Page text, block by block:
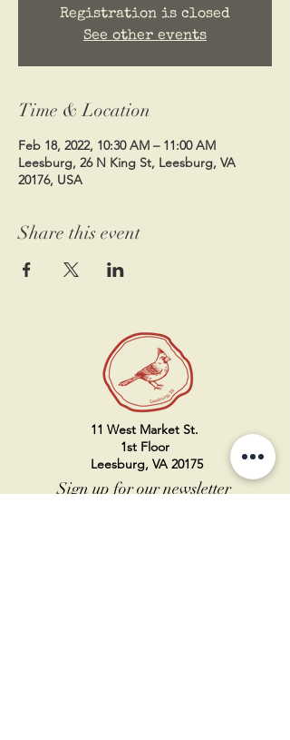
Registration is closed
See other events
Time & Location
Feb 18, 2022, 10:30 AM – 11:00 AM
Leesburg, 26 N King St, Leesburg, VA
20176, USA
Share this event
11 West Market St.
1st Floor
Leesburg, VA 20175
Sign up for our newsletter